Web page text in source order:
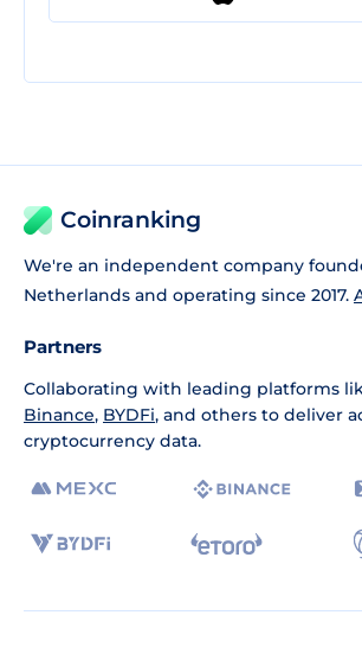
Coinranking
We're an independent company
Netherlands and operating since 2017.
Partners
Collaborating with leading platforms
Binance, BYDFi, and others to deliver
cryptocurrency data.